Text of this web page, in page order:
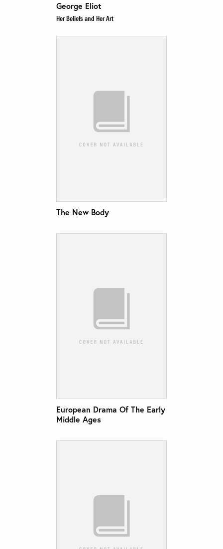
George Eliot
Her Beliefs and Her Art
The New Body
European Drama Of The Early
Middle Ages